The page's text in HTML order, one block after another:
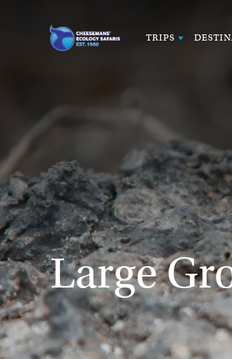
TRIPS
Large